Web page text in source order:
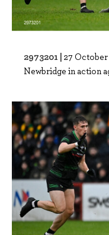
2973201 | 27
Newbridge in action